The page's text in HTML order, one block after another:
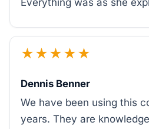
Everything was as she
★★★★★
Dennis Benner
We have been using this
years. They are